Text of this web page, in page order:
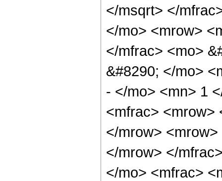
</msqrt> </
</mo> <mrow>
</mfrac> <mo>
&#8290; </mo>
- </mo> <mn> 1
<mfrac> <mrow>
</mrow>
</mrow> </
</mo> <mfrac>